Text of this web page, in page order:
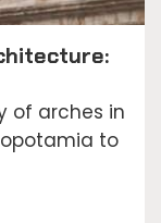
of arches in
to